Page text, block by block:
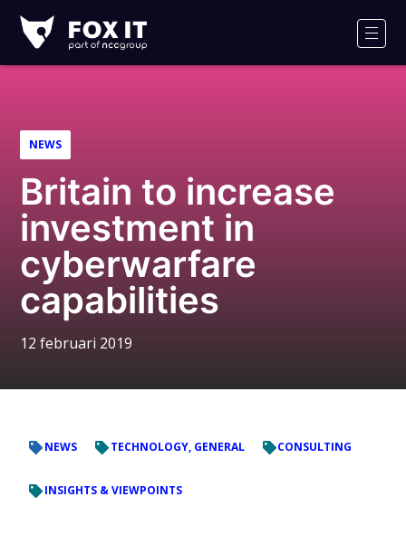
IT
NEWS
Britain to increase
investment in
cyberwarfare
capabilities
12 februari 2019
NEWS TECHNOLOGY, GENERAL CONSULTING
INSIGHTS & VIEWPOINTS